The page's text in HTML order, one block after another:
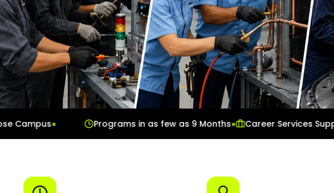
● Programs in as few as 9 Months● Career Services Support●